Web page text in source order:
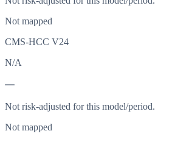
Not mapped
CMS-HCC V24
N/A
—
Not risk-adjusted for this model/period.
Not mapped